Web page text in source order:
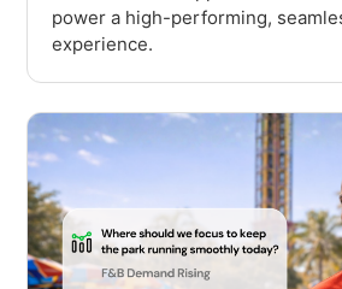
power a high-performing,
experience.